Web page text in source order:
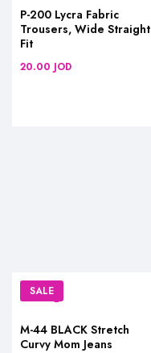
P-200 Lycra Fabric
Trousers, Wide Straight
Fit
20.00 JOD
SALE
M-44 BLACK Stretch
Curvy Mom Jeans